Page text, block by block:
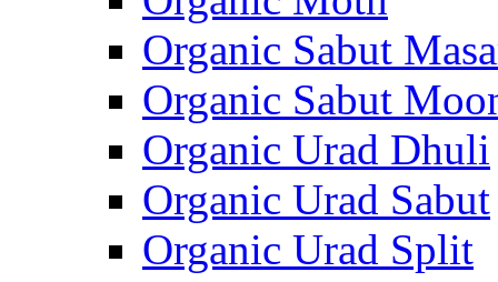
Organic Sabut
Organic Sabut
Organic Urad Dhuli
Organic Urad Sabut
Organic Urad Split